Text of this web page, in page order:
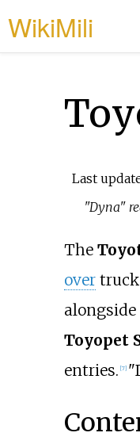
WikiMili
Last
"Dyna"
The
overtruck
Toyopet
entries. [7]